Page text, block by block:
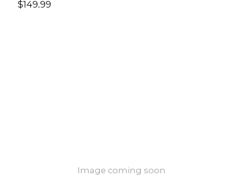
$149.99
Image coming soon